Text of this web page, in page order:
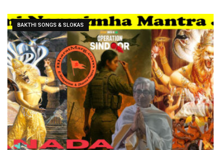
CURRENT AFFAIRS